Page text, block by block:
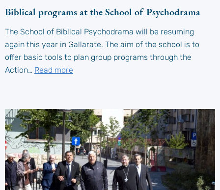
Biblical programs at the School of Psychodrama
The School of Biblical Psychodrama will be resuming
again this year in Gallarate. The aim of the school is to
offer basic tools to plan group programs through the
Action… Read more